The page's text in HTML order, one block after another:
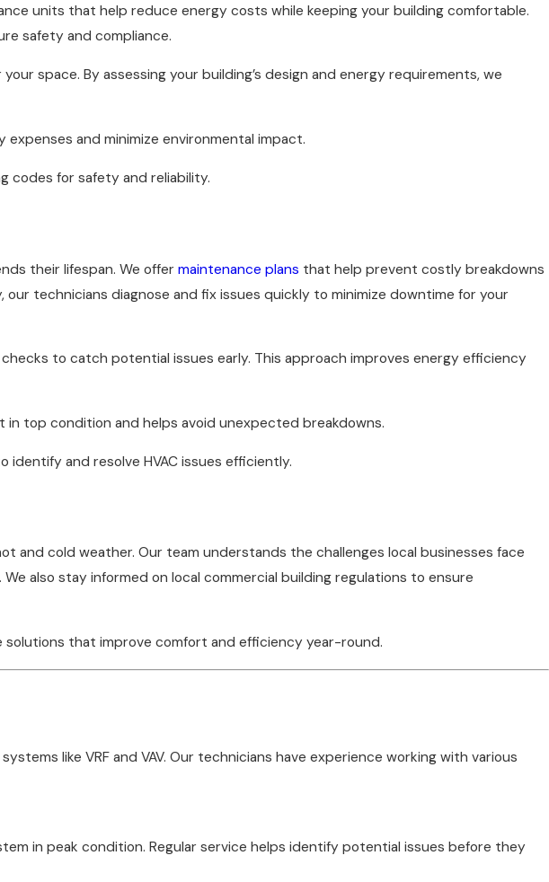
units that help reduce energy costs while keeping your building comfortable.
safety and compliance.
space. By assessing your building’s design and energy requirements, we
and minimize environmental impact.
codes for safety and reliability.
their lifespan. We offermaintenance plans that help prevent costly breakdowns
technicians diagnose and fix issues quickly to minimize downtime for your
to catch potential issues early. This approach improves energy efficiency
in top condition and helps avoid unexpected breakdowns.
and resolve HVAC issues efficiently.
and cold weather. Our team understands the challenges local businesses face
also stay informed on local commercial building regulations to ensure
that improve comfort and efficiency year-round.
like VRF and VAV. Our technicians have experience working with various
in peak condition. Regular service helps identify potential issues before they